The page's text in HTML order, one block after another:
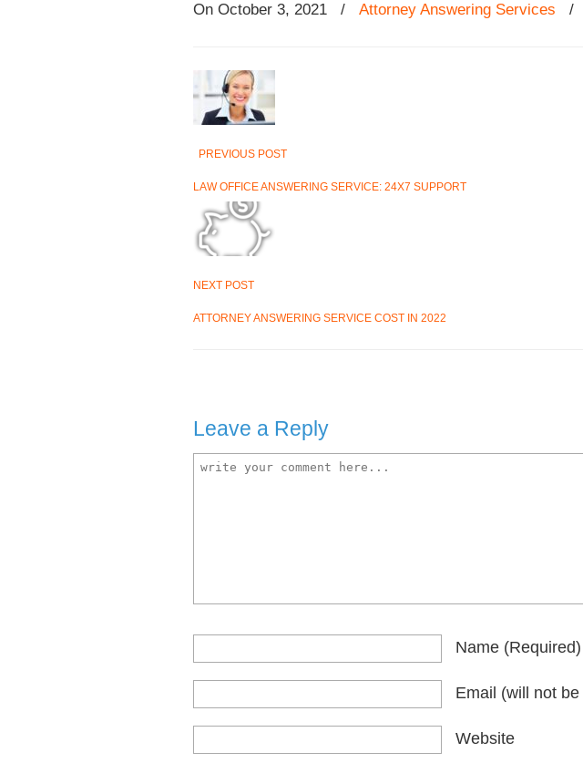
On October 3, 2021 / Attorney Answering Services /
PREVIOUS POST
LAW OFFICE ANSWERING SERVICE: 24X7 SUPPORT
NEXT POST
ATTORNEY ANSWERING SERVICE COST IN 2022
Leave a Reply
Name (required)
Email (will not
Website